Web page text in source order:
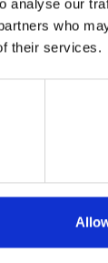
analyse our
who
their services.